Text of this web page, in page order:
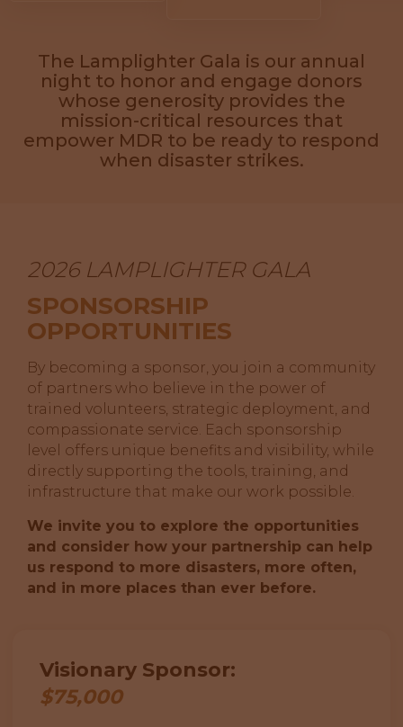
The Lamplighter Gala is our annual
night to honor and engage donors
whose generosity provides the
mission-critical resources that
empower MDR to be ready to respond
when disaster strikes.
2026 LAMPLIGHTER GALA
SPONSORSHIP
OPPORTUNITIES
By becoming a sponsor, you join a community
of partners who believe in the power of
trained volunteers, strategic deployment, and
compassionate service. Each sponsorship
level offers unique benefits and visibility, while
directly supporting the tools, training, and
infrastructure that make our work possible.
We invite you to explore the opportunities
and consider how your partnership can help
us respond to more disasters, more often,
and in more places than ever before.
Visionary Sponsor:
$75,000